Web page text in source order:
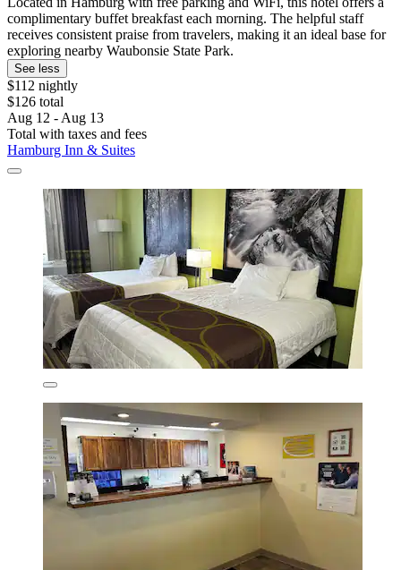
complimentary buffet breakfast each morning. The helpful staff
receives consistent praise from travelers, making it an ideal base for
exploring nearby Waubonsie State Park.
See less
$112 nightly
$126 total
Aug 12 - Aug 13
Total with taxes and fees
Hamburg Inn & Suites